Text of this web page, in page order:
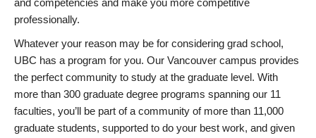
and competencies and make you more competitive
professionally.
Whatever your reason may be for considering grad school,
UBC has a program for you. Our Vancouver campus provides
the perfect community to study at the graduate level. With
more than 300 graduate degree programs spanning our 11
faculties, you’ll be part of a community of more than 11,000
graduate students, supported to do your best work, and given